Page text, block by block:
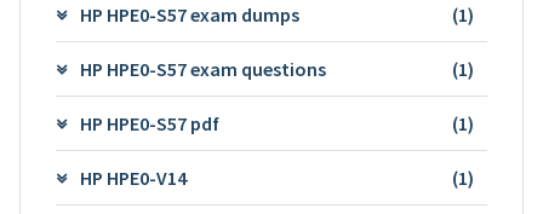
HP HPE0-S57 exam dumps (1)
HP HPE0-S57 exam questions (1)
HP HPE0-S57 pdf (1)
HP HPE0-V14 (1)